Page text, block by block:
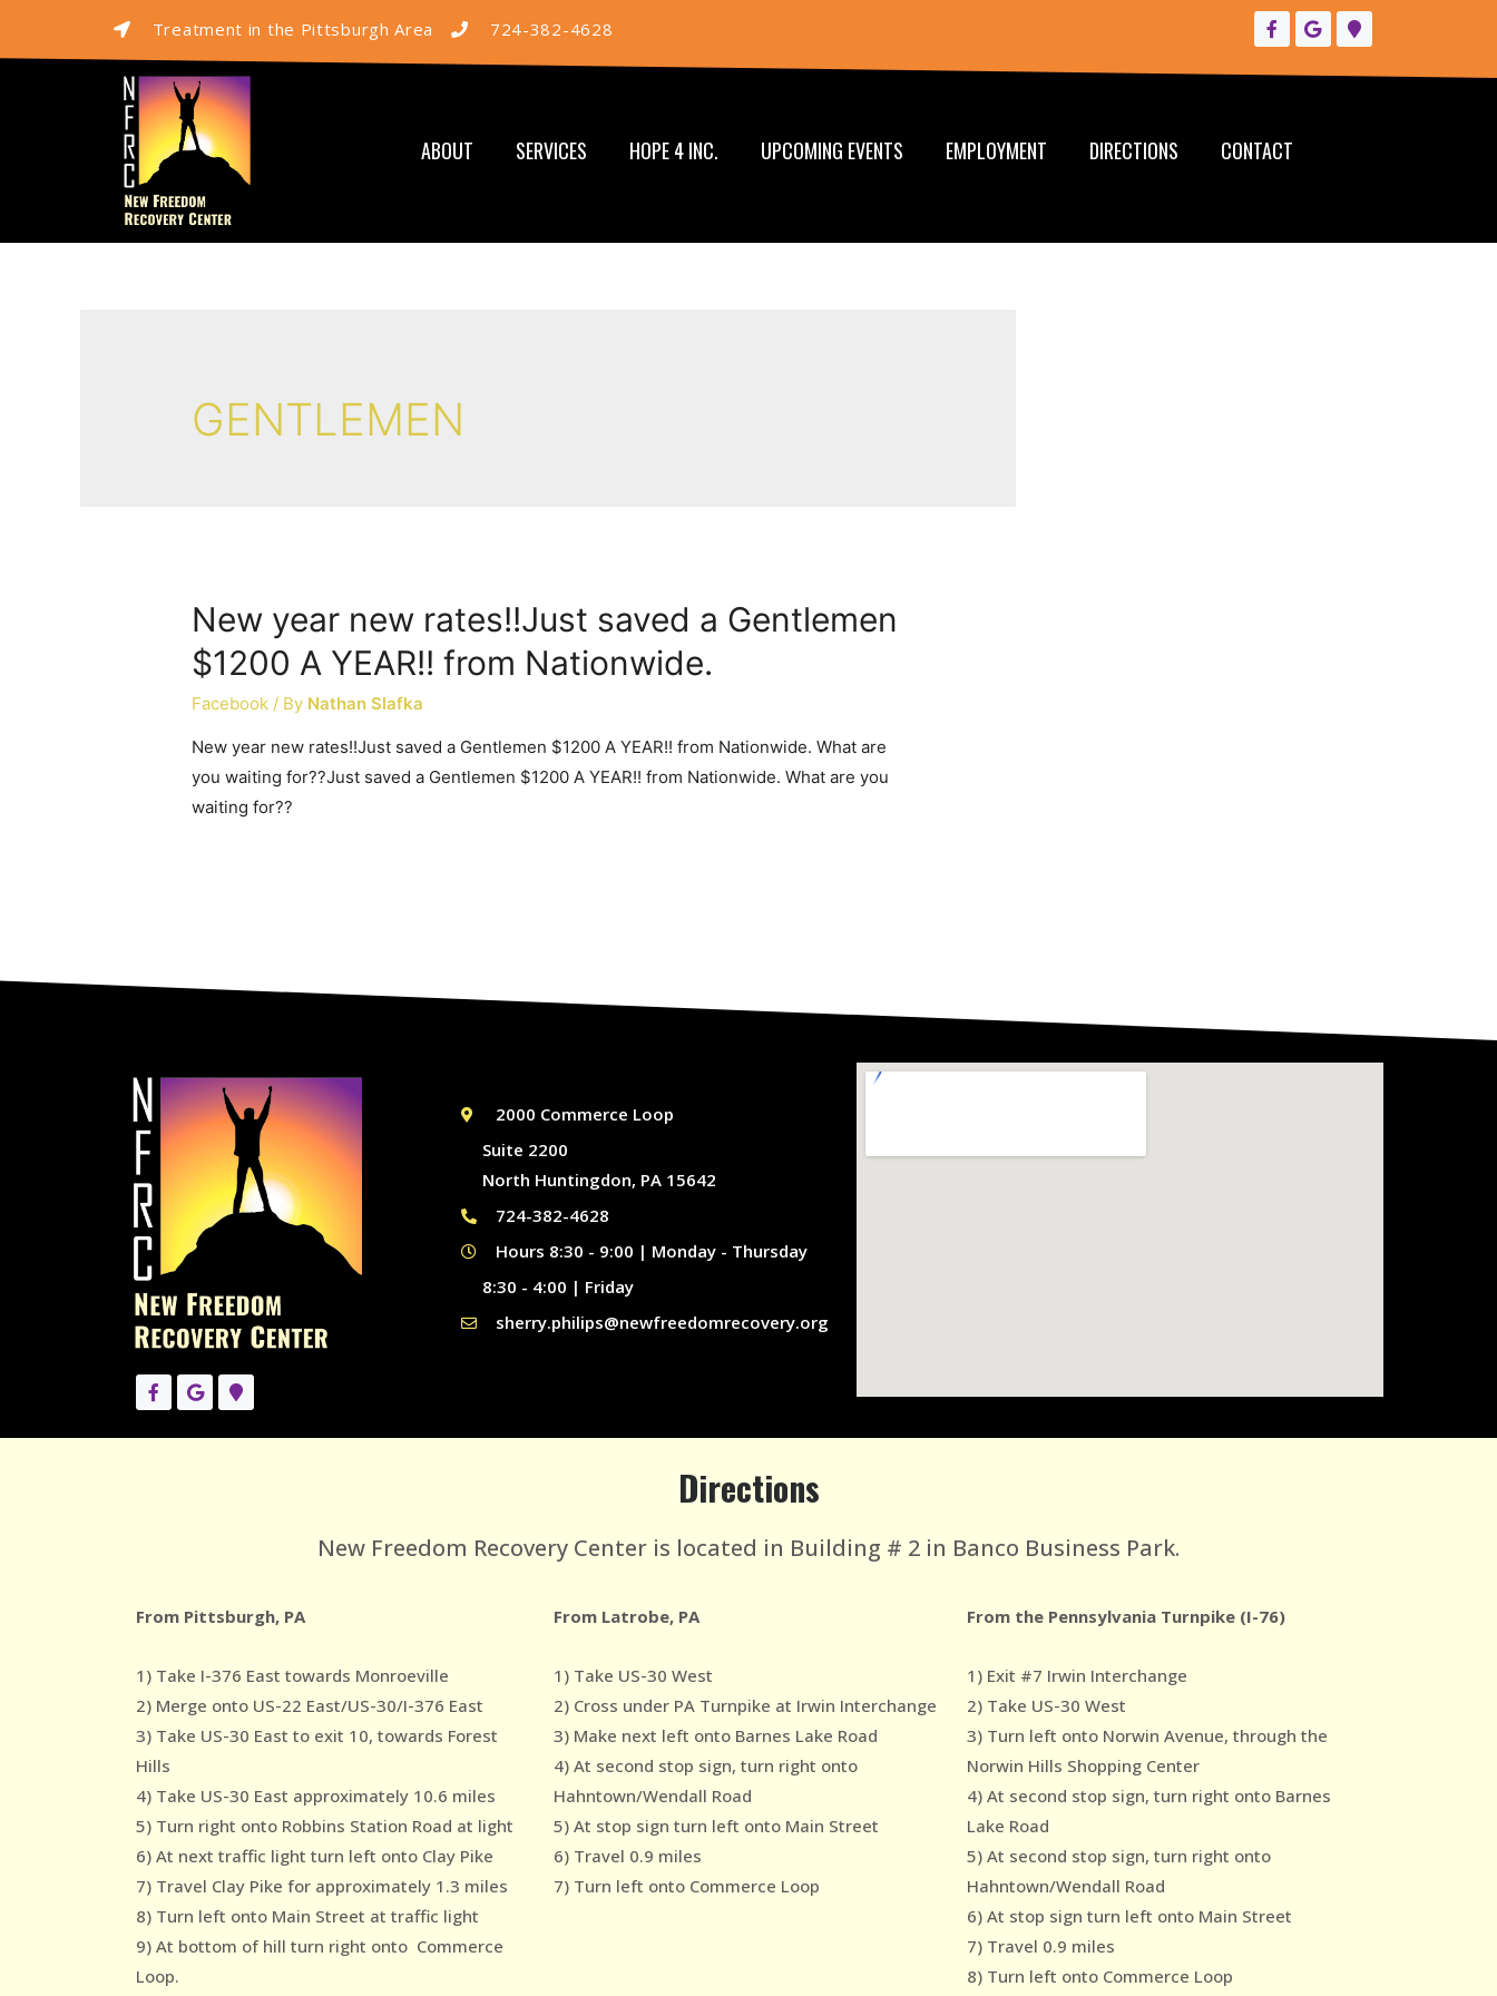
Treatment in the Pittsburgh Area 724-382-4628
ABOUT SERVICES HOPE 4 INC. UPCOMING EVENTS EMPLOYMENT DIRECTIONS CONTACT
GENTLEMEN
New year new rates!!Just saved a Gentlemen
$1200 A YEAR!! from Nationwide.
Facebook / By Nathan Slafka
New year new rates!!Just saved a Gentlemen $1200 A YEAR!! from Nationwide. What are
you waiting for??Just saved a Gentlemen $1200 A YEAR!! from Nationwide. What are you
waiting for??
2000 Commerce Loop
Suite 2200
North Huntingdon, PA 15642
724-382-4628
Hours 8:30 - 9:00 | Monday - Thursday
8:30 - 4:00 | Friday
sherry.philips@newfreedomrecovery.org
Directions
New Freedom Recovery Center is located in Building # 2 in Banco Business Park.
From Pittsburgh, PA
1) Take I-376 East towards Monroeville
2) Merge onto US-22 East/US-30/I-376 East
3) Take US-30 East to exit 10, towards Forest
Hills
4) Take US-30 East approximately 10.6 miles
5) Turn right onto Robbins Station Road at light
6) At next traffic light turn left onto Clay Pike
7) Travel Clay Pike for approximately 1.3 miles
8) Turn left onto Main Street at traffic light
9) At bottom of hill turn right onto Commerce
Loop.
From Latrobe, PA
1) Take US-30 West
2) Cross under PA Turnpike at Irwin Interchange
3) Make next left onto Barnes Lake Road
4) At second stop sign, turn right onto
Hahntown/Wendall Road
5) At stop sign turn left onto Main Street
6) Travel 0.9 miles
7) Turn left onto Commerce Loop
From the Pennsylvania Turnpike (I-76)
1) Exit #7 Irwin Interchange
2) Take US-30 West
3) Turn left onto Norwin Avenue, through the
Norwin Hills Shopping Center
4) At second stop sign, turn right onto Barnes
Lake Road
5) At second stop sign, turn right onto
Hahntown/Wendall Road
6) At stop sign turn left onto Main Street
7) Travel 0.9 miles
8) Turn left onto Commerce Loop